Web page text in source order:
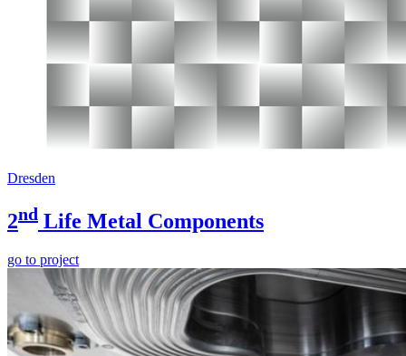
Dresden
2nd Life Metal Components
go to project